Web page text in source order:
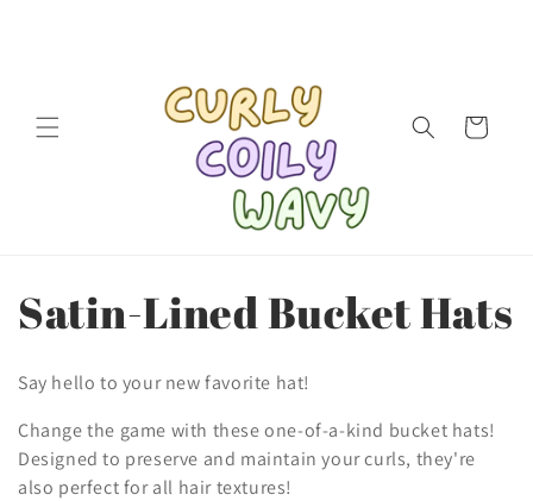
Cart
C
o
l
l
Satin-Lined Bucket Hats
Say hello to your new favorite hat!
Change the game with these one-of-a-kind bucket hats!
Designed to preserve and maintain your curls, they're
also perfect for all hair textures!